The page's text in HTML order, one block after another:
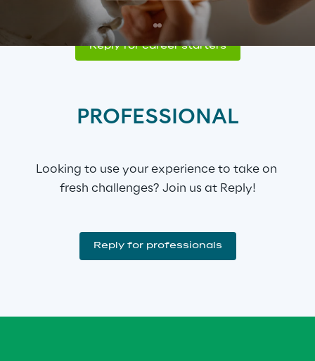
Reply for career starters
PROFESSIONAL
Looking to use your experience to take on
fresh challenges? Join us at Reply!
Reply for professionals